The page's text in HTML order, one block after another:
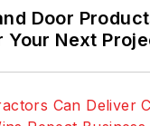
Door
Your Next